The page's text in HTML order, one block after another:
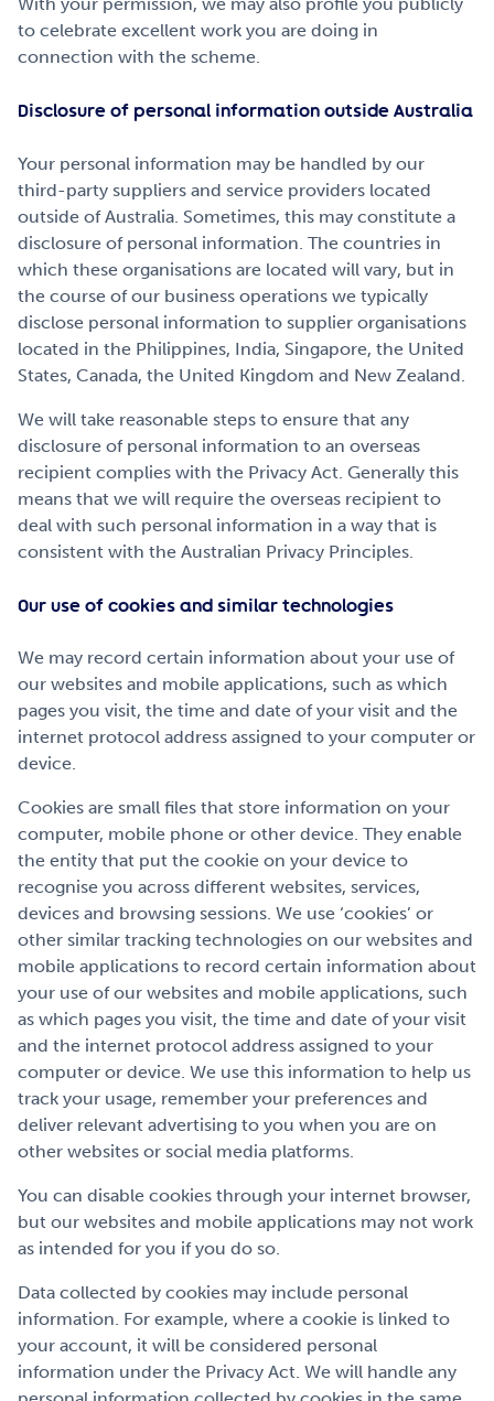
With your permission, we may also profile you publicly
to celebrate excellent work you are doing in
connection with the scheme.
Disclosure of personal information outside Australia
Your personal information may be handled by our
third-party suppliers and service providers located
outside of Australia. Sometimes, this may constitute a
disclosure of personal information. The countries in
which these organisations are located will vary, but in
the course of our business operations we typically
disclose personal information to supplier organisations
located in the Philippines, India, Singapore, the United
States, Canada, the United Kingdom and New Zealand.
We will take reasonable steps to ensure that any
disclosure of personal information to an overseas
recipient complies with the Privacy Act. Generally this
means that we will require the overseas recipient to
deal with such personal information in a way that is
consistent with the Australian Privacy Principles.
Our use of cookies and similar technologies
We may record certain information about your use of
our websites and mobile applications, such as which
pages you visit, the time and date of your visit and the
internet protocol address assigned to your computer or
device.
Cookies are small files that store information on your
computer, mobile phone or other device. They enable
the entity that put the cookie on your device to
recognise you across different websites, services,
devices and browsing sessions. We use ‘cookies’ or
other similar tracking technologies on our websites and
mobile applications to record certain information about
your use of our websites and mobile applications, such
as which pages you visit, the time and date of your visit
and the internet protocol address assigned to your
computer or device. We use this information to help us
track your usage, remember your preferences and
deliver relevant advertising to you when you are on
other websites or social media platforms.
You can disable cookies through your internet browser,
but our websites and mobile applications may not work
as intended for you if you do so.
Data collected by cookies may include personal
information. For example, where a cookie is linked to
your account, it will be considered personal
information under the Privacy Act. We will handle any